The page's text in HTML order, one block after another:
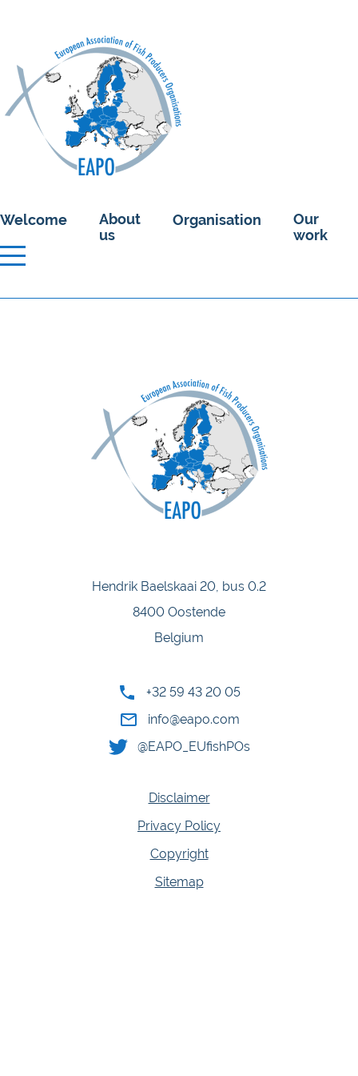
Welcome
About
us
Organisation
Our
work
Hendrik Baelskaai 20, bus 0.2
8400 Oostende
Belgium
+32 59 43 20 05
info@eapo.com
@EAPO_EUfishPOs
Disclaimer
Privacy Policy
Copyright
Sitemap